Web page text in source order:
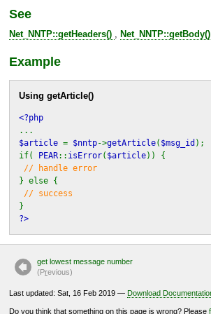
See
Net_NNTP::getHeaders() Net_NNTP::getBody()
Example
Using getArticle()
<?php
...
$article = $nntp->getArticle( $msg_id );
if( PEAR:: isError( $article)) {
// handle error
} else {
// success
}
?>
get lowest message number
(Previous)
Last updated: Sat, 16 Feb 2019 — Download
Do you think that something on this page is wrong? Please